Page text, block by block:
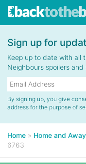
Sign up for
Keep up to date with all
Neighbours spoilers
By signing up, you give
address for the purpose of
Home » Home and
6763